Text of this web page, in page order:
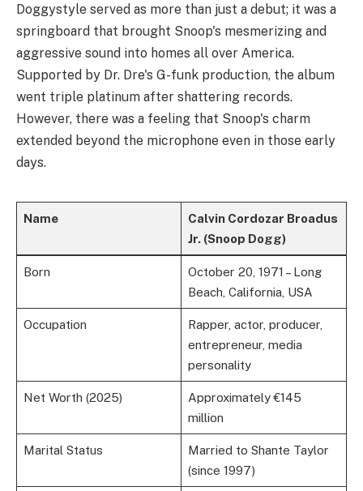
Doggystyle served as more than just a debut; it was a
springboard that brought Snoop's mesmerizing and
aggressive sound into homes all over America.
Supported by Dr. Dre's G-funk production, the album
went triple platinum after shattering records.
However, there was a feeling that Snoop's charm
extended beyond the microphone even in those early
days.
Name
Calvin Cordozar Broadus
Jr. (Snoop Dogg)
Born
October 20, 1971 – Long
Beach, California, USA
Occupation
Rapper, actor, producer,
entrepreneur, media
personality
Net Worth (2025)
Approximately €145
million
Marital Status
Married to Shante Taylor
(since 1997)